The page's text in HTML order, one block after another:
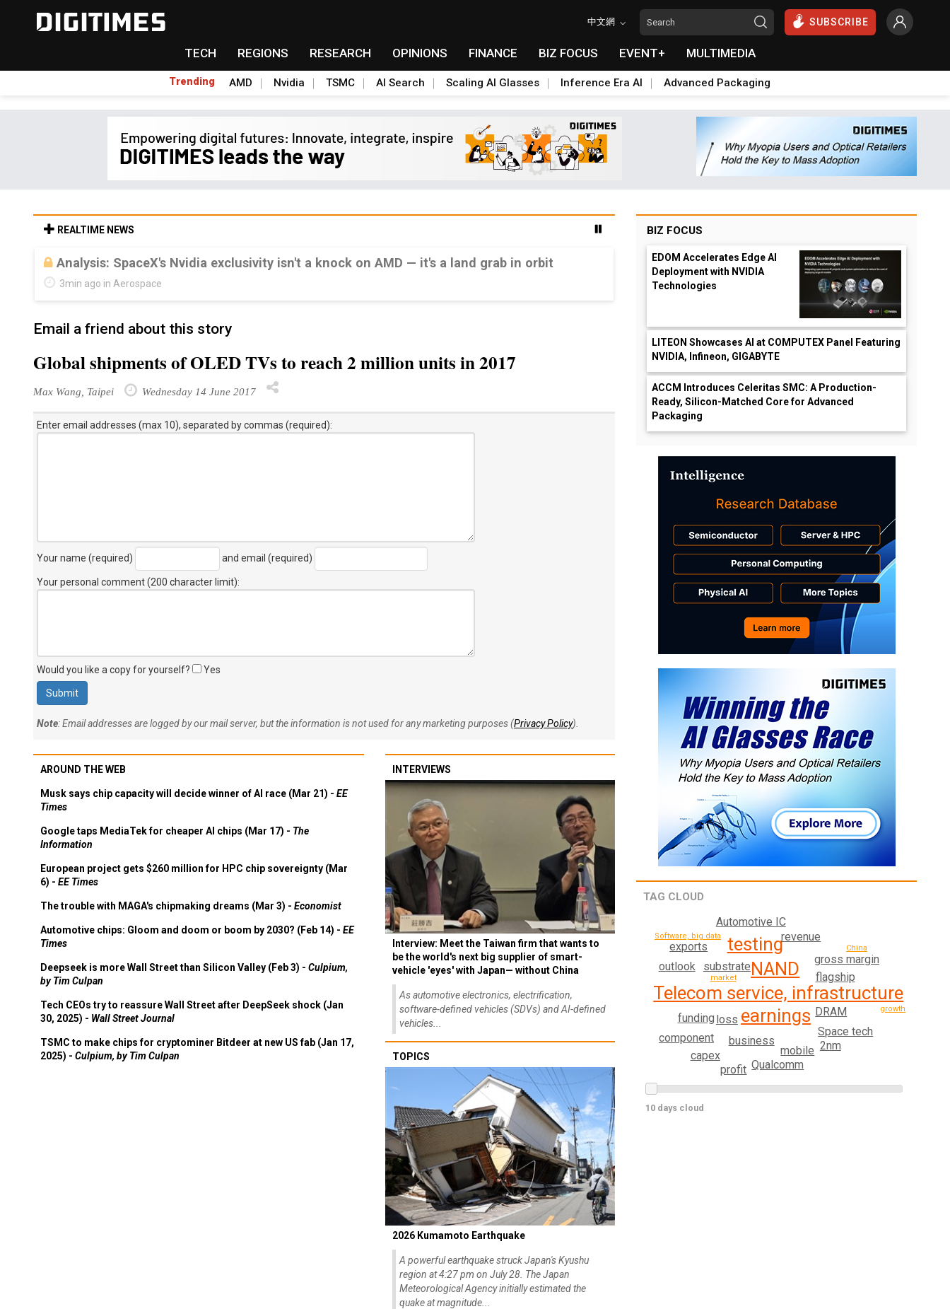
中文網 SUBSCRIBE
TECH REGIONS RESEARCH OPINIONS FINANCE BIZ FOCUS EVENT+ MULTIMEDIA
Trending AMD Nvidia TSMC AI Search Scaling AI Glasses Inference Era AI Advanced Packaging
REALTIME NEWS
Analysis: SpaceX's Nvidia exclusivity isn't a knock on AMD — it's a land grab in orbit
3min ago in Aerospace
Email a friend about this story
Global shipments of OLED TVs to reach 2 million units in 2017
Max Wang, Taipei Wednesday 14 June 2017
Enter email addresses (max 10), separated by commas (required):
Your name (required) and email (required)
Your personal comment (200 character limit):
Would you like a copy for yourself? Yes
Note: Email addresses are logged by our mail server, but the information is not used for any marketing purposes (Privacy Policy).
AROUND THE WEB
Musk says chip capacity will decide winner of AI race (Mar 21) - EE
Times
Google taps MediaTek for cheaper AI chips (Mar 17) - The
Information
European project gets $260 million for HPC chip sovereignty (Mar
6) - EE Times
The trouble with MAGA's chipmaking dreams (Mar 3) - Economist
Automotive chips: Gloom and doom or boom by 2030? (Feb 14) - EE
Times
Deepseek is more Wall Street than Silicon Valley (Feb 3) - Culpium,
by Tim Culpan
Tech CEOs try to reassure Wall Street after DeepSeek shock (Jan
30, 2025) - Wall Street Journal
TSMC to make chips for cryptominer Bitdeer at new US fab (Jan 17,
2025) - Culpium, by Tim Culpan
INTERVIEWS
Interview: Meet the Taiwan firm that wants to
be the world's next big supplier of smart-
vehicle 'eyes' with Japan— without China
As automotive electronics, electrification,
software-defined vehicles (SDVs) and AI-defined
vehicles...
TOPICS
2026 Kumamoto Earthquake
A powerful earthquake struck Japan's Kyushu
region at 4:27 pm on July 28. The Japan
Meteorological Agency initially estimated the
quake at magnitude...
BIZ FOCUS
EDOM Accelerates Edge AI
Deployment with NVIDIA
Technologies
LITEON Showcases AI at COMPUTEX Panel Featuring
NVIDIA, Infineon, GIGABYTE
ACCM Introduces Celeritas SMC: A Production-
Ready, Silicon-Matched Core for Advanced
Packaging
TAG CLOUD
Telecom service, infrastructure
NAND
earnings
testing
business
flagship
DRAM
substrate
loss
funding
gross margin
Space tech
mobile
revenue
component
Qualcomm
Automotive IC
2nm
capex
outlook
profit
exports
market
growth
China
Software, big data
10 days cloud